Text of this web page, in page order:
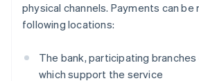
physical channels. Payments can be
following locations:
The bank, participating branches
which support the service